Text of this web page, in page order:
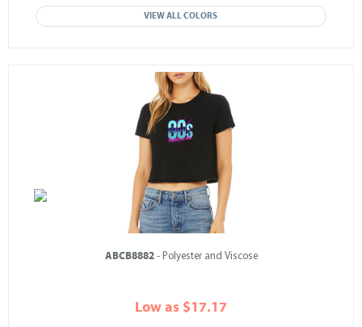
VIEW ALL COLORS
ABCB8882- Polyester and Viscose
Low as $17.17